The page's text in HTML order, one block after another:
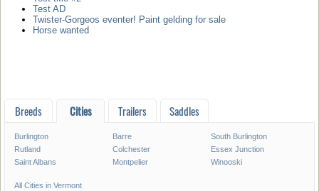
Test AD
Twister-Gorgeos eventer! Paint gelding for sale
Horse wanted
Breeds Cities Trailers Saddles
Burlington Barre
South Burlington
Rutland
Colchester
Essex Junction
Saint Albans
Montpelier Winooski
All Cities in Vermont